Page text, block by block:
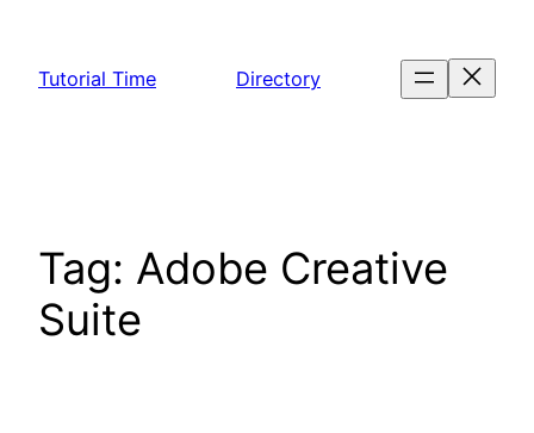
content
Tutorial Time Directory
Tag: Adobe Creative
Suite